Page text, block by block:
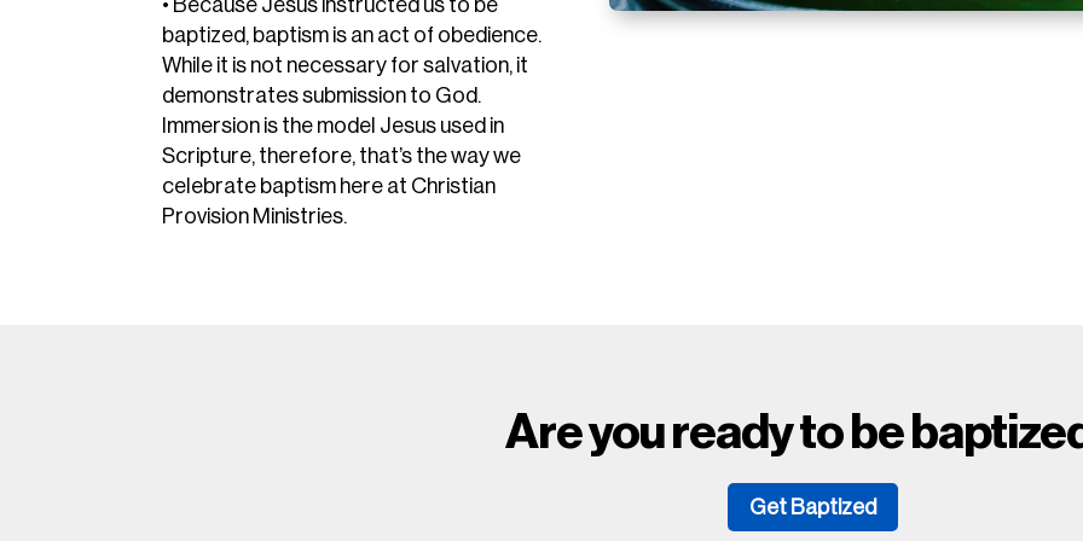
• Because Jesus instructed us to be
baptized, baptism is an act of obedience.
While it is not necessary for salvation, it
demonstrates submission to God.
Immersion is the model Jesus used in
Scripture, therefore, that’s the way we
celebrate baptism here at Christian
Provision Ministries.
Are you ready to be
Get Baptized